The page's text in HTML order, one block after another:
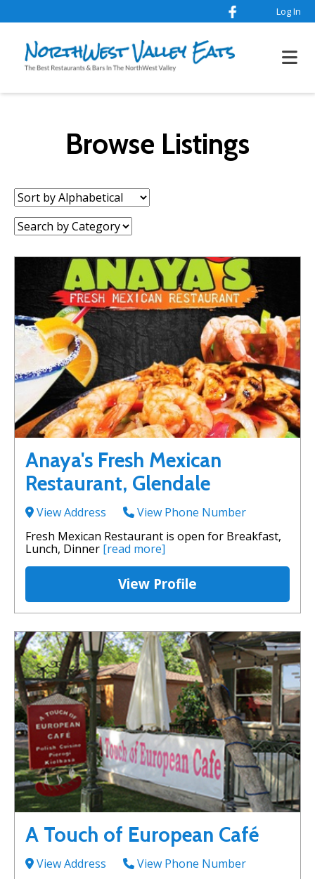
Log In
Browse Listings
Sort
by:
Category:
Anaya's Fresh Mexican
Restaurant, Glendale
View Address
View Phone Number
Fresh Mexican Restaurant is open for Breakfast,
Lunch, Dinner [read more]
View Profile
A Touch of European Café
View Address
View Phone Number